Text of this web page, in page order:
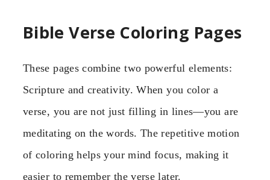
Bible Verse Coloring Pages
These pages combine two powerful elements:
Scripture and creativity. When you color a
verse, you are not just filling in lines—you are
meditating on the words. The repetitive motion
of coloring helps your mind focus, making it
easier to remember the verse later.